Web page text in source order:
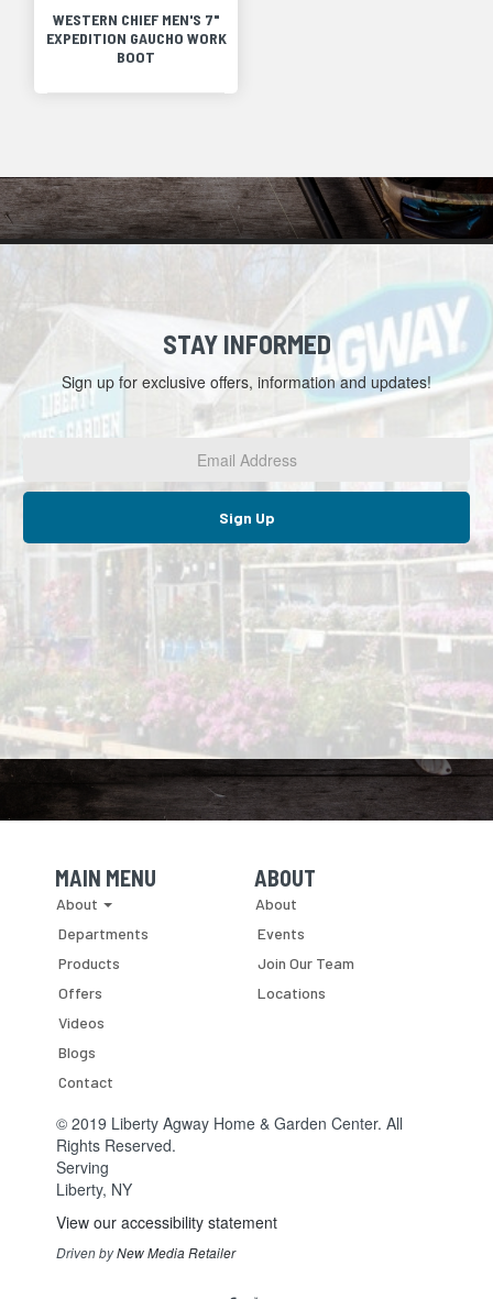
WESTERN CHIEF MEN'S 7"
EXPEDITION GAUCHO WORK
BOOT
STAY INFORMED
Sign up for exclusive offers, information and updates!
Email
Address
Sign Up
Skip Navigation
MAIN MENU
About
Departments
Products
Offers
Videos
Blogs
Contact
Skip Navigation
ABOUT
About
Events
Join Our Team
Locations
© 2019 Liberty Agway Home & Garden Center. All
Rights Reserved.
Serving
Liberty, NY
View our accessibility statement
Driven byNew Media Retailer